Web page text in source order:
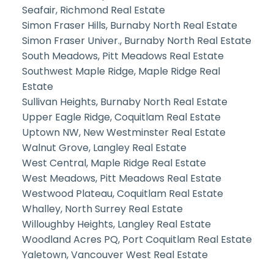
Seafair, Richmond Real Estate
Simon Fraser Hills, Burnaby North Real Estate
Simon Fraser Univer., Burnaby North Real Estate
South Meadows, Pitt Meadows Real Estate
Southwest Maple Ridge, Maple Ridge Real
Estate
Sullivan Heights, Burnaby North Real Estate
Upper Eagle Ridge, Coquitlam Real Estate
Uptown NW, New Westminster Real Estate
Walnut Grove, Langley Real Estate
West Central, Maple Ridge Real Estate
West Meadows, Pitt Meadows Real Estate
Westwood Plateau, Coquitlam Real Estate
Whalley, North Surrey Real Estate
Willoughby Heights, Langley Real Estate
Woodland Acres PQ, Port Coquitlam Real Estate
Yaletown, Vancouver West Real Estate